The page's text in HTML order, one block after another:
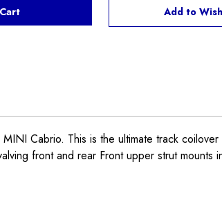
Add to
Cabrio. This is the ultimate track
front and rear Front upper strut mounts